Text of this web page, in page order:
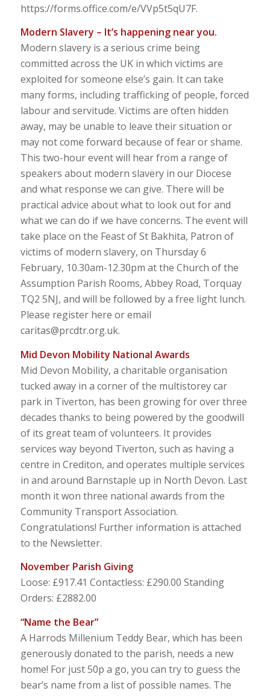
https://forms.office.com/e/VVp5t5qU7F.
Modern Slavery – It’s happening near you.
Modern slavery is a serious crime being
committed across the UK in which victims are
exploited for someone else’s gain. It can take
many forms, including trafficking of people, forced
labour and servitude. Victims are often hidden
away, may be unable to leave their situation or
may not come forward because of fear or shame.
This two-hour event will hear from a range of
speakers about modern slavery in our Diocese
and what response we can give. There will be
practical advice about what to look out for and
what we can do if we have concerns. The event will
take place on the Feast of St Bakhita, Patron of
victims of modern slavery, on Thursday 6
February, 10.30am-12.30pm at the Church of the
Assumption Parish Rooms, Abbey Road, Torquay
TQ2 5NJ, and will be followed by a free light lunch.
Please register here or email
caritas@prcdtr.org.uk.
Mid Devon Mobility National Awards
Mid Devon Mobility, a charitable organisation
tucked away in a corner of the multistorey car
park in Tiverton, has been growing for over three
decades thanks to being powered by the goodwill
of its great team of volunteers. It provides
services way beyond Tiverton, such as having a
centre in Crediton, and operates multiple services
in and around Barnstaple up in North Devon. Last
month it won three national awards from the
Community Transport Association.
Congratulations! Further information is attached
to the Newsletter.
November Parish Giving
Loose: £917.41 Contactless: £290.00 Standing
Orders: £2882.00
“Name the Bear”
A Harrods Millenium Teddy Bear, which has been
generously donated to the parish, needs a new
home! For just 50p a go, you can try to guess the
bear’s name from a list of possible names. The